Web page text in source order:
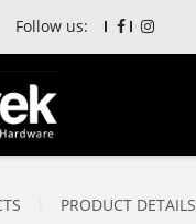
Follow us:
PRODUCT DETAILS